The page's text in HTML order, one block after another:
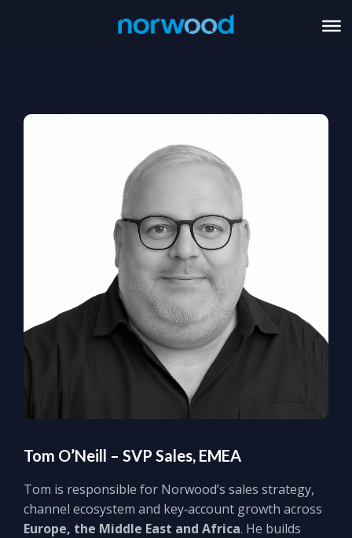
Tom O’Neill – SVP Sales, EMEA
Tom is responsible for Norwood’s sales strategy,
channel ecosystem and key‑account growth across
Europe, the Middle East and Africa. He builds